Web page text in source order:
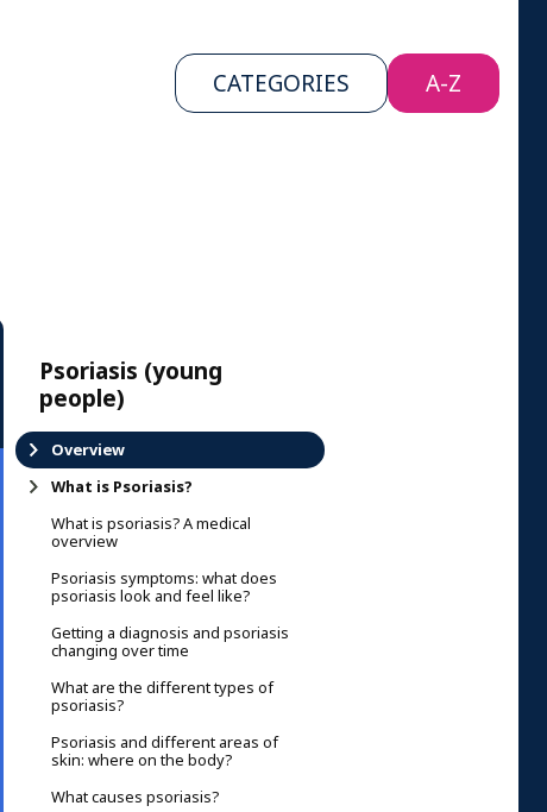
CATEGORIES A-Z
Psoriasis (young
people)
Overview
What is Psoriasis?
What is psoriasis? A medical
overview
Psoriasis symptoms: what does
psoriasis look and feel like?
Getting a diagnosis and psoriasis
changing over time
What are the different types of
psoriasis?
Psoriasis and different areas of
skin: where on the body?
What causes psoriasis?